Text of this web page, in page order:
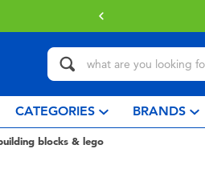
CATEGORIES BRANDS
blocks & lego